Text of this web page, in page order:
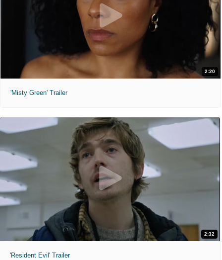
2:20
'Misty Green' Trailer
2:32
'Resident Evil' Trailer